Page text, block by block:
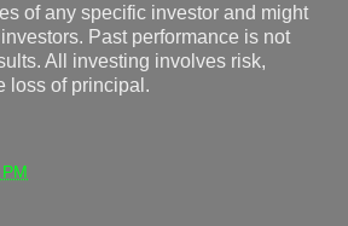
of any specific investor and might
Past performance is not
All investing involves risk,
loss of principal.